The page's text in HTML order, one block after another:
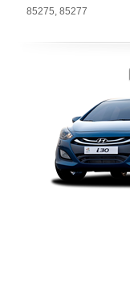
85275, 85277